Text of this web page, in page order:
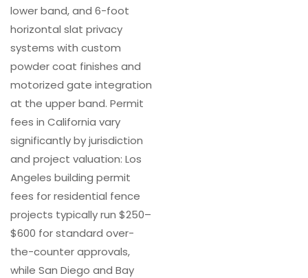
lower band, and 6-foot
horizontal slat privacy
systems with custom
powder coat finishes and
motorized gate integration
at the upper band. Permit
fees in California vary
significantly by jurisdiction
and project valuation: Los
Angeles building permit
fees for residential fence
projects typically run $250–
$600 for standard over-
the-counter approvals,
while San Diego and Bay